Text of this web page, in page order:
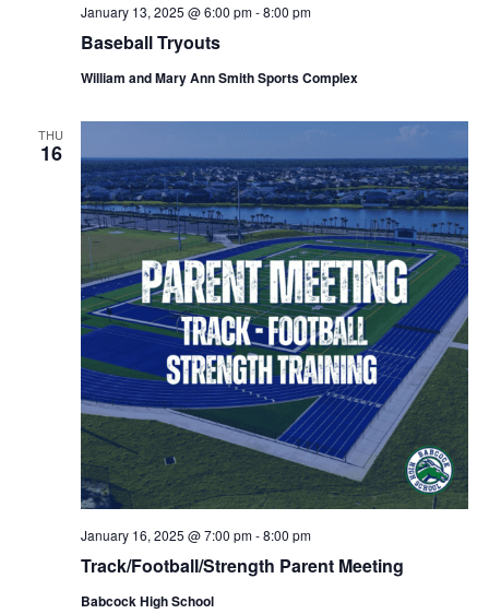
Baseball Tryouts
January 13, 2025 @ 6:00 pm-8:00 pm
William and Mary Ann Smith Sports Complex
THU
16
Track/Football/Strength Parent Meeting
January 16, 2025 @ 7:00 pm-8:00 pm
Babcock High School